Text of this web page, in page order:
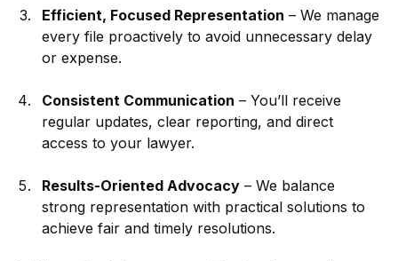
Efficient, Focused Representation – We manage
every file proactively to avoid unnecessary delay
or expense.
Consistent Communication – You’ll receive
regular updates, clear reporting, and direct
access to your lawyer.
Results-Oriented Advocacy – We balance
strong representation with practical solutions to
achieve fair and timely resolutions.